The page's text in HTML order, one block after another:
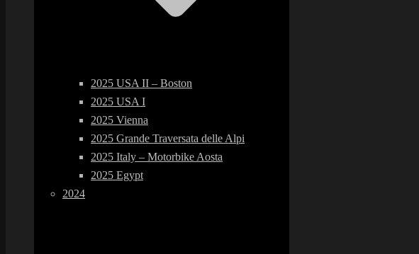
2025 USA II – Boston
2025 USA I
2025 Vienna
2025 Grande Traversata delle Alpi
2025 Italy – Motorbike Aosta
2025 Egypt
2024